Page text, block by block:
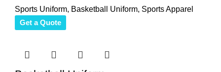
Sports Uniform, Basketball Uniform, Sports Apparel
Get a Quote